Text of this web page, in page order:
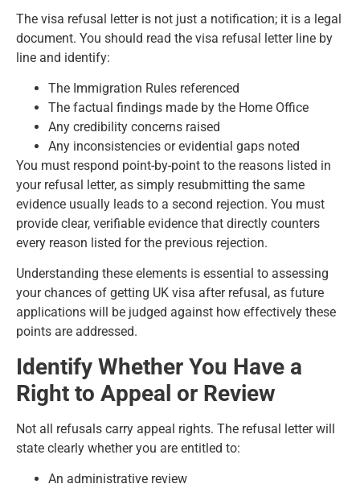
The visa refusal letter is not just a notification; it is a legal
document. You should read the visa refusal letter line by
line and identify:
The Immigration Rules referenced
The factual findings made by the Home Office
Any credibility concerns raised
Any inconsistencies or evidential gaps noted
You must respond point-by-point to the reasons listed in
your refusal letter, as simply resubmitting the same
evidence usually leads to a second rejection. You must
provide clear, verifiable evidence that directly counters
every reason listed for the previous rejection.
Understanding these elements is essential to assessing
your chances of getting UK visa after refusal, as future
applications will be judged against how effectively these
points are addressed.
Identify Whether You Have a
Right to Appeal or Review
Not all refusals carry appeal rights. The refusal letter will
state clearly whether you are entitled to:
An administrative review